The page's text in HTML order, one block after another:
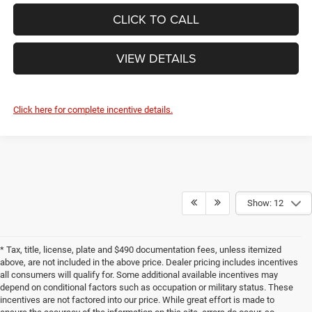
CLICK TO CALL
VIEW DETAILS
Click here for complete incentive details.
Show: 12
* Tax, title, license, plate and $490 documentation fees, unless itemized
above, are not included in the above price. Dealer pricing includes incentives
all consumers will qualify for. Some additional available incentives may
depend on conditional factors such as occupation or military status. These
incentives are not factored into our price. While great effort is made to